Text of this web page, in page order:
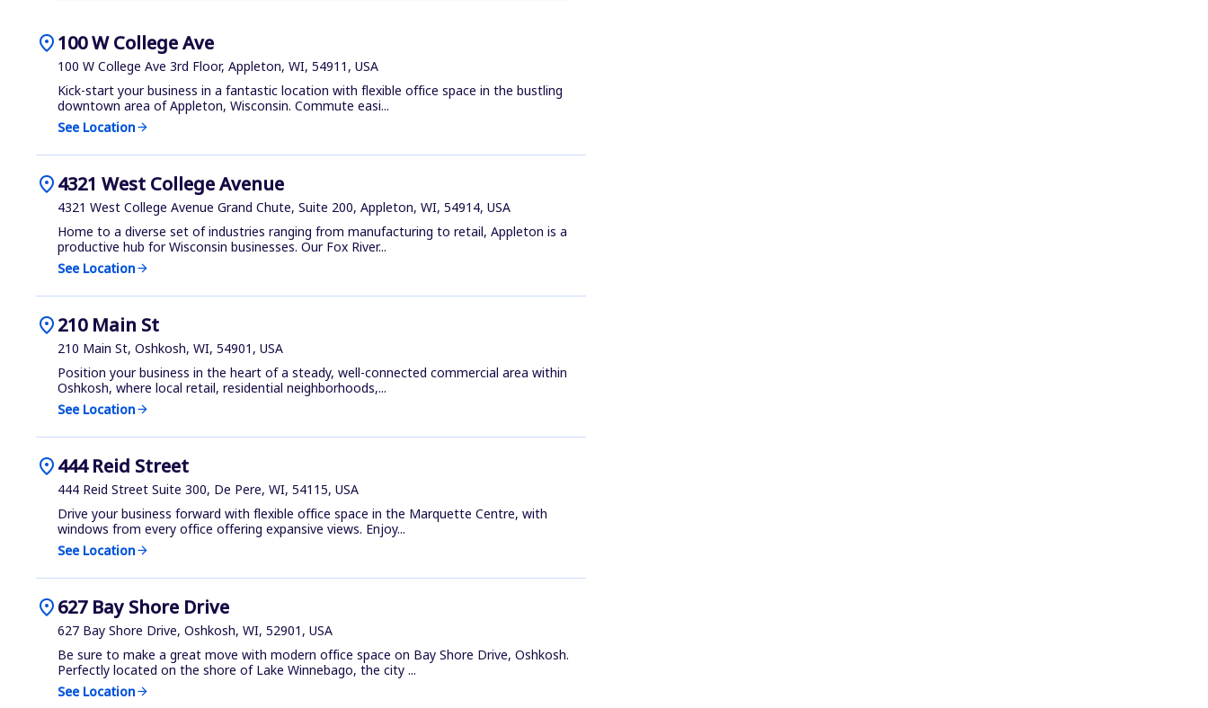
location_on100 W College Ave
100 W College Ave 3rd Floor, Appleton, WI, 54911, USA
Kick-start your business in a fantastic location with flexible office space in the bustling
downtown area of Appleton, Wisconsin. Commute easi...
See Locationarrow_forward
location_on4321 West College Avenue
4321 West College Avenue Grand Chute, Suite 200, Appleton, WI, 54914, USA
Home to a diverse set of industries ranging from manufacturing to retail, Appleton is a
productive hub for Wisconsin businesses. Our Fox River...
See Locationarrow_forward
location_on210 Main St
210 Main St, Oshkosh, WI, 54901, USA
Position your business in the heart of a steady, well-connected commercial area within
Oshkosh, where local retail, residential neighborhoods,...
See Locationarrow_forward
location_on444 Reid Street
444 Reid Street Suite 300, De Pere, WI, 54115, USA
Drive your business forward with flexible office space in the Marquette Centre, with
windows from every office offering expansive views. Enjoy...
See Locationarrow_forward
location_on627 Bay Shore Drive
627 Bay Shore Drive, Oshkosh, WI, 52901, USA
Be sure to make a great move with modern office space on Bay Shore Drive, Oshkosh.
Perfectly located on the shore of Lake Winnebago, the city ...
See Locationarrow_forward